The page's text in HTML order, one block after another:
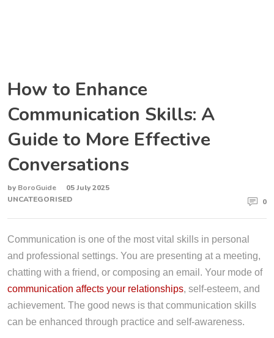
How to Enhance
Communication Skills: A
Guide to More Effective
Conversations
by BoroGuide
05 July 2025
UNCATEGORISED
0
Communication is one of the most vital skills in personal
and professional settings. You are presenting at a meeting,
chatting with a friend, or composing an email. Your mode of
communication affects your relationships, self-esteem, and
achievement. The good news is that communication skills
can be enhanced through practice and self-awareness.